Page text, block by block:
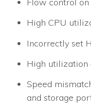
High CPU
Incorrectly set
High utilization
Speed
and storage